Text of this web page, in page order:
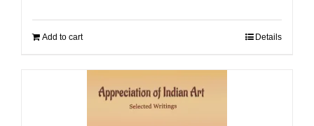
Add to cart Details